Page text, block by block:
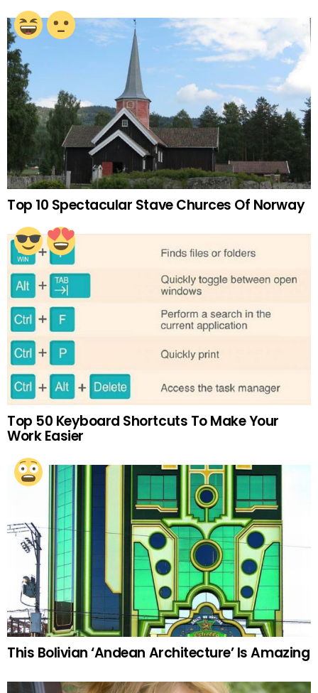
Top 10 Spectacular Stave Churces Of Norway
Top 50 Keyboard Shortcuts To Make Your
Work Easier
This Bolivian ‘Andean Architecture’ Is Amazing